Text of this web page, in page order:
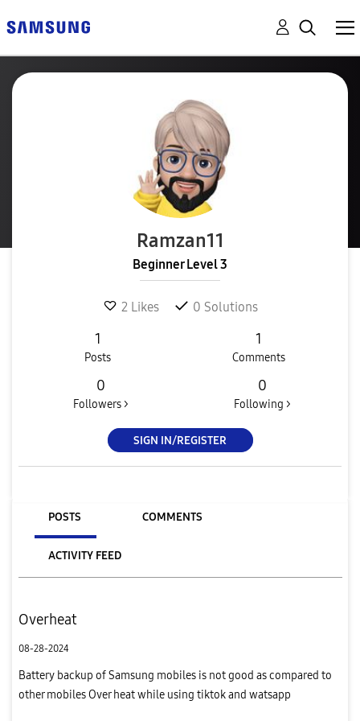
Ramzan11
Beginner Level 3
2 Likes 0 Solutions
1
Posts
1
Comments
0
Followers >
0
Following >
SIGN IN/REGISTER
POSTS COMMENTS
ACTIVITY FEED
Overheat
08-28-2024
Battery backup of Samsung mobiles is not good as compared to
other mobiles Over heat while using tiktok and watsapp